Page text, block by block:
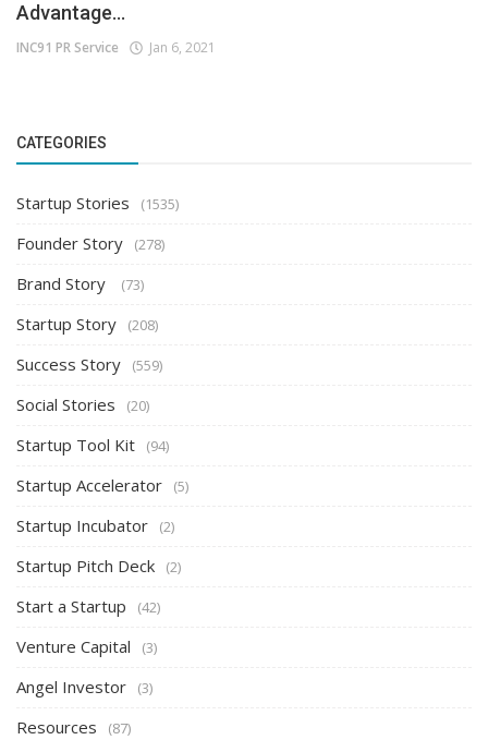
Advantage...
INC91 PR Service Jan 6, 2021
CATEGORIES
Startup Stories (1535)
Founder Story (278)
Brand Story (73)
Startup Story (208)
Success Story (559)
Social Stories (20)
Startup Tool Kit (94)
Startup Accelerator (5)
Startup Incubator (2)
Startup Pitch Deck (2)
Start a Startup (42)
Venture Capital (3)
Angel Investor (3)
Resources (87)